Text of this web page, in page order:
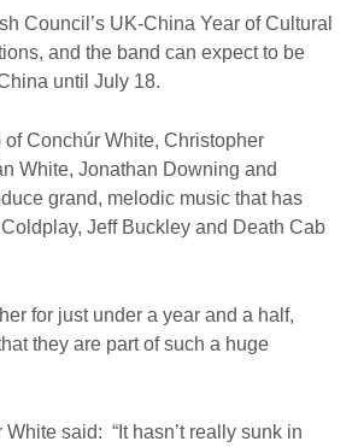
Council’s UK-China Year of Cultural
and the band can expect to be
until July 18.
Conchúr White, Christopher
White, Jonathan Downing and
grand, melodic music that has
Jeff Buckley and Death Cab
for just under a year and a half,
they are part of such a huge
said: “It hasn’t really sunk in